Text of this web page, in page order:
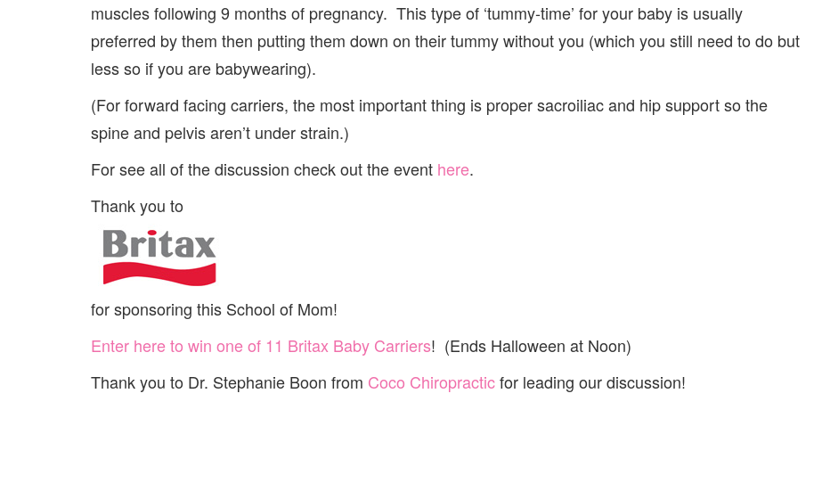
muscles following 9 months of pregnancy. This type of ‘tummy-time’ for your baby is usually
preferred by them then putting them down on their tummy without you (which you still need to do but
less so if you are babywearing).
(For forward facing carriers, the most important thing is proper sacroiliac and hip support so the
spine and pelvis aren’t under strain.)
For see all of the discussion check out the event here.
Thank you to
for sponsoring this School of Mom!
Enter here to win one of 11 Britax Baby Carriers! (Ends Halloween at Noon)
Thank you to Dr. Stephanie Boon from Coco Chiropracticfor leading our discussion!